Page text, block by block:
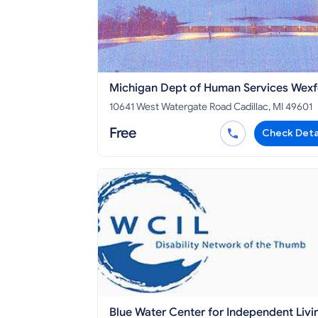
Michigan Dept of Human Services
and Missaukee Counties10641 West Watergate Road Cadillac, MI 49601
Free Check
Blue Water Center for Independent